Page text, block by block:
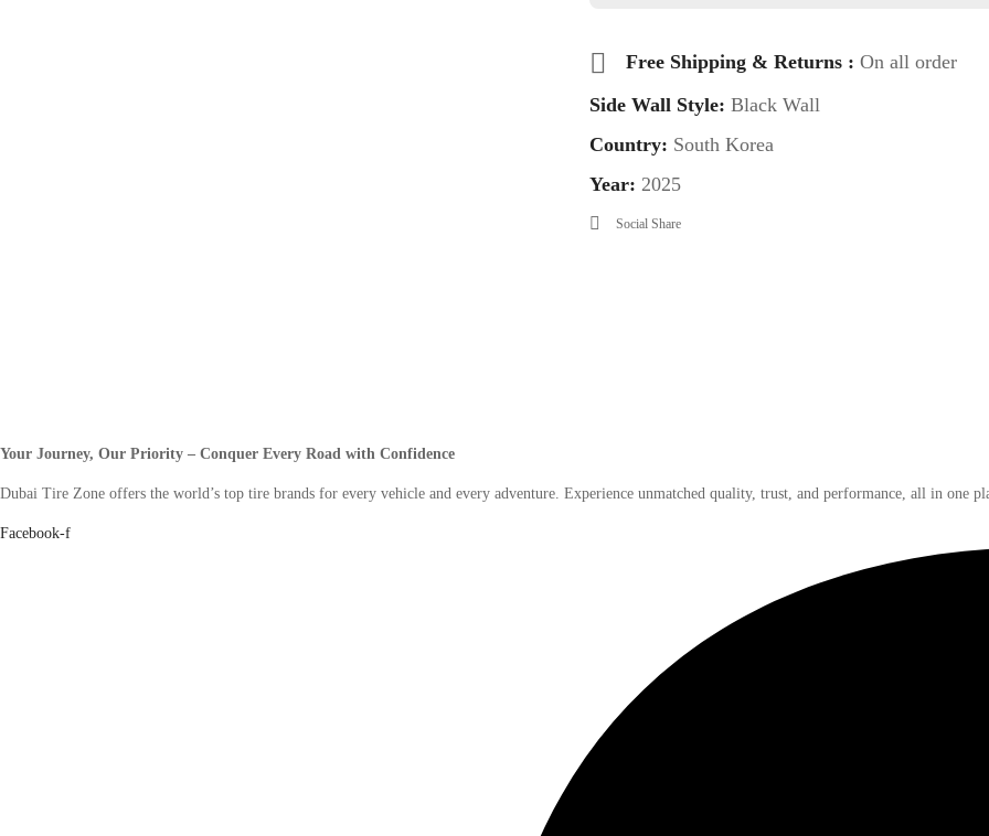
Free Shipping & Returns : On all order
Side Wall Style: Black Wall
Country: South Korea
Year: 2025
Social Share
Your Journey, Our Priority – Conquer Every Road with Confidence
Dubai Tire Zone offers the world’s top tire brands for every vehicle and every adventure. Experience unmatched quality, trust, and performance, all in one
Facebook-f